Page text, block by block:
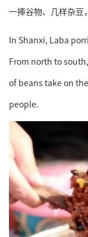
一捧谷物、几样杂豆
In Shanxi, Laba
From north to
of beans take on
people.